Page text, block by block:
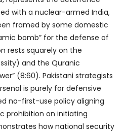
with a nuclear-armed India,
framed by some domestic
bomb” for the defense of
rests squarely on the
and the Quranic
(8:60). Pakistani strategists
is purely for defensive
no-first-use policy aligning
prohibition on initiating
how national security